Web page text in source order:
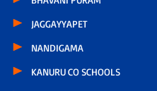
JAGGAYYAPET
NANDIGAMA
KANURU CO SCHOOLS